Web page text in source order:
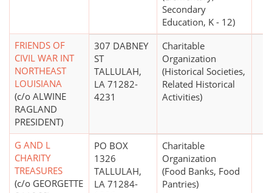
Secondary
Education, K - 12)
FRIENDS OF
CIVIL WAR INT
NORTHEAST
LOUISIANA
(c/o ALWINE
RAGLAND
PRESIDENT)
307 DABNEY
ST
TALLULAH,
LA 71282-
4231
Charitable
Organization
(Historical Societies,
Related Historical
Activities)
G AND L
CHARITY
TREASURES
(c/o GEORGETTE
PO BOX
1326
TALLULAH,
LA 71284-
Charitable
Organization
(Food Banks, Food
Pantries)